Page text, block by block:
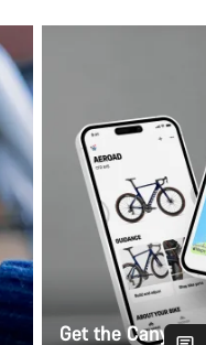
Get the Canyon